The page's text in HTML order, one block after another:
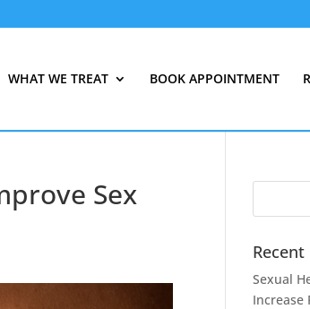
WHAT WE TREAT BOOK APPOINTMENT
Sex
Recent
Sexual
Increase